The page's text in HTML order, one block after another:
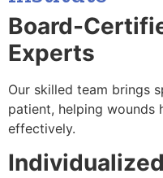
Board-
Experts
Our skilled team brings
patient, helping wounds
effectively.